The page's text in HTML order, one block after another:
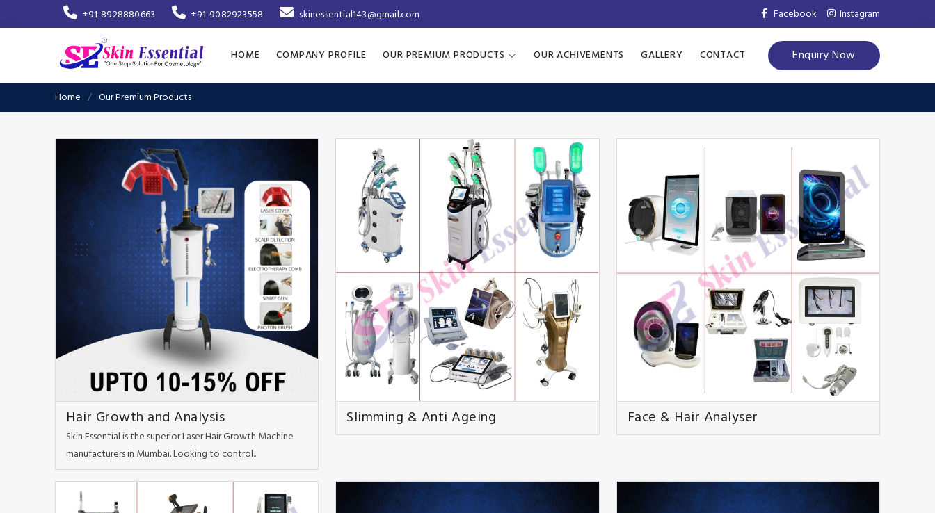
+91-8928880663 +91-9082923558 skinessential143@gmail.com Facebook Instagram
HOME COMPANY PROFILE OUR PREMIUM PRODUCTS OUR ACHIVEMENTS GALLERY CONTACT Enquiry Now
Home Our Premium Products
Hair Growth and Analysis
Skin Essential is the superior Laser Hair Growth Machine
manufacturers in Mumbai. Looking to control..
Slimming & Anti Ageing Face & Hair Analyser